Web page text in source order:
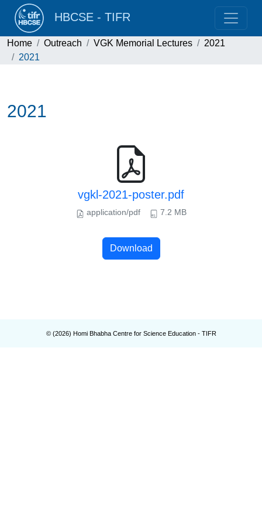
HBCSE - TIFR
Home Outreach VGK Memorial Lectures
2021
2021
2021
vgkl-2021-poster.pdf
application/pdf 7.2 MB
Download
© (2026) Homi Bhabha Centre for Science Education - TIFR